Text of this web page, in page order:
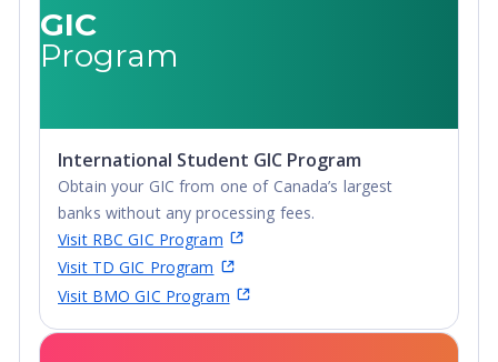
GIC
Program
International Student GIC Program
Obtain your GIC from one of Canada’s largest
banks without any processing fees.
Visit RBC GIC Program
Visit TD GIC Program
Visit BMO GIC Program